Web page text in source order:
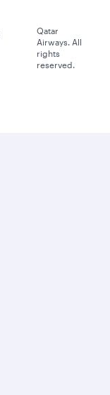
Qatar
Airways. All
rights
reserved.